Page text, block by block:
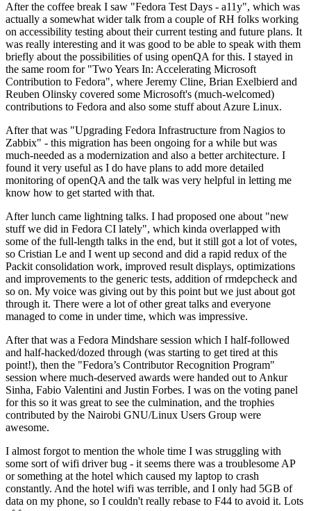
After the coffee break I saw "Fedora Test Days - a11y", which was
actually a somewhat wider talk from a couple of RH folks working
on accessibility testing about their current testing and future plans. It
was really interesting and it was good to be able to speak with them
briefly about the possibilities of using openQA for this. I stayed in
the same room for "Two Years In: Accelerating Microsoft
Contribution to Fedora", where Jeremy Cline, Brian Exelbierd and
Reuben Olinsky covered some Microsoft's (much-welcomed)
contributions to Fedora and also some stuff about Azure Linux.
After that was "Upgrading Fedora Infrastructure from Nagios to
Zabbix" - this migration has been ongoing for a while but was
much-needed as a modernization and also a better architecture. I
found it very useful as I do have plans to add more detailed
monitoring of openQA and the talk was very helpful in letting me
know how to get started with that.
After lunch came lightning talks. I had proposed one about "new
stuff we did in Fedora CI lately", which kinda overlapped with
some of the full-length talks in the end, but it still got a lot of votes,
so Cristian Le and I went up second and did a rapid redux of the
Packit consolidation work, improved result displays, optimizations
and improvements to the generic tests, addition of rmdepcheck and
so on. My voice was giving out by this point but we just about got
through it. There were a lot of other great talks and everyone
managed to come in under time, which was impressive.
After that was a Fedora Mindshare session which I half-followed
and half-hacked/dozed through (was starting to get tired at this
point!), then the "Fedora’s Contributor Recognition Program"
session where much-deserved awards were handed out to Ankur
Sinha, Fabio Valentini and Justin Forbes. I was on the voting panel
for this so it was great to see the culmination, and the trophies
contributed by the Nairobi GNU/Linux Users Group were
awesome.
I almost forgot to mention the whole time I was struggling with
some sort of wifi driver bug - it seems there was a troublesome AP
or something at the hotel which caused my laptop to crash
constantly. And the hotel wifi was terrible, and I only had 5GB of
data on my phone, so I couldn't really rebase to F44 to avoid it. Lots